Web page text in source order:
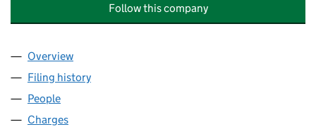
Follow this company
Company
Overview
Filing history
People
Charges